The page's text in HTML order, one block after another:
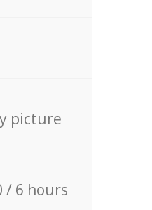
picture
/ 6 hours